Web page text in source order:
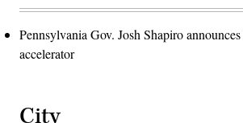
Pennsylvania Gov. Josh Shapiro
accelerator
City